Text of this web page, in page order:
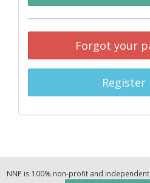
Forgot your
Register
NNP is 100% non-profit and independent